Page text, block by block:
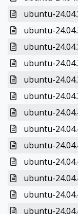
ubuntu-
ubuntu-
ubuntu-
ubuntu-
ubuntu-
ubuntu-
ubuntu-
ubuntu-
ubuntu-
ubuntu-
ubuntu-
ubuntu-
ubuntu-